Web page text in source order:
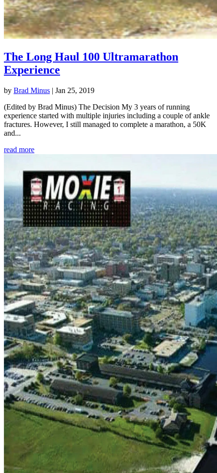
The Long Haul 100 Ultramarathon
Experience
by Brad Minus | Jan 25, 2019
(Edited by Brad Minus) The Decision My 3 years of running
experience started with multiple injuries including a couple of ankle
fractures. However, I still managed to complete a marathon, a 50K
and...
read more